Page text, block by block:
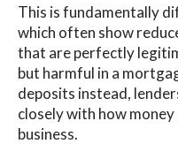
This is fundamentally
which often show
that are perfectly
but harmful in a
deposits instead,
closely with how
business.